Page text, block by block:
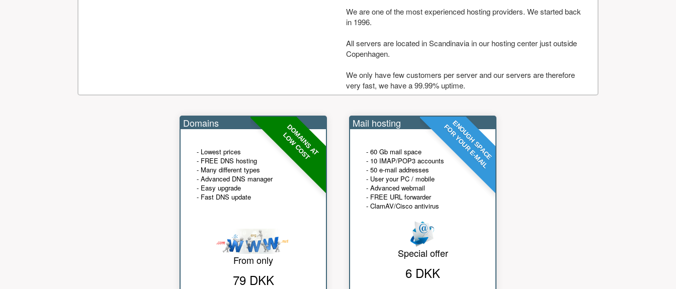
We are one of the most experienced hosting providers. We started back
in 1996.
All servers are located in Scandinavia in our hosting center just outside
Copenhagen.
We only have few customers per server and our servers are therefore
very fast, we have a 99.99% uptime.
DOMAINS AT
LOW COST
Domains
- Lowest prices
- FREE DNS hosting
- Many different types
- Advanced DNS manager
- Easy upgrade
- Fast DNS update
From only
79 DKK
ENOUGH SPACE
FOR YOUR E-MAIL
Mail hosting
- 60 Gb mail space
- 10 IMAP/POP3 accounts
- 50 e-mail addresses
- User your PC / mobile
- Advanced webmail
- FREE URL forwarder
- ClamAV/Cisco antivirus
Special offer
6 DKK